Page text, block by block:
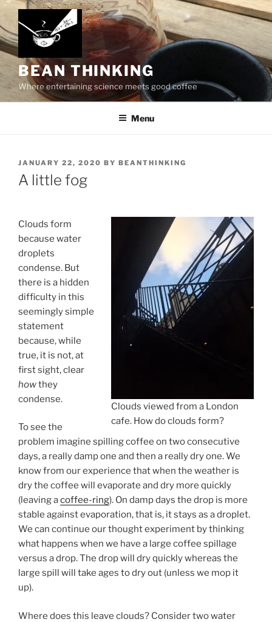
Skip
content
BEAN THINKING
Where entertaining science meets good coffee
Menu
POSTED
ON
JANUARY 22, 2020 BY BEANTHINKING
A little fog
Clouds viewed from a London
cafe. How do clouds form?
Clouds form
because water
droplets
condense. But
there is a hidden
difficulty in this
seemingly simple
statement
because, while
true, it is not, at
first sight, clear
howthey
condense.
To see the
problem imagine spilling coffee on two consecutive
days, a really damp one and then a really dry one. We
know from our experience that when the weather is
dry the coffee will evaporate and dry more quickly
(leaving acoffee-ring). On damp days the drop is more
stable against evaporation, that is, it stays as a droplet.
We can continue our thought experiment by thinking
what happens when we have a large coffee spillage
versus a drop. The drop will dry quickly whereas the
large spill will take ages to dry out (unless we mop it
up).
Where does this leave clouds? Consider two water